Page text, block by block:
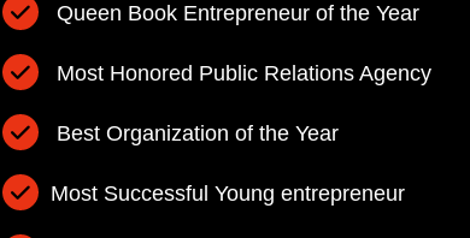
Queen Book Entrepreneur of the Year
Most Honored Public Relations Agency
Best Organization of the Year
Most Successful Young entrepreneur